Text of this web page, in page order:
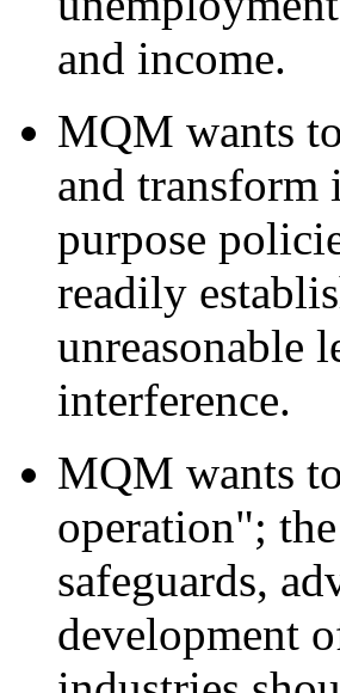
and income.
MQM wants
and transform
purpose
readily
unreasonable
interference.
MQM wants
operation";
safeguards,
development